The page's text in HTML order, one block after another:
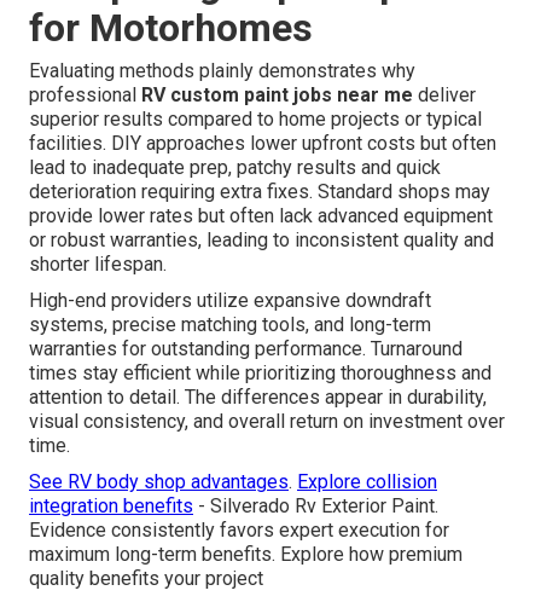
for Motorhomes
Evaluating methods plainly demonstrates why
professional RV custom paint jobs near me deliver
superior results compared to home projects or typical
facilities. DIY approaches lower upfront costs but often
lead to inadequate prep, patchy results and quick
deterioration requiring extra fixes. Standard shops may
provide lower rates but often lack advanced equipment
or robust warranties, leading to inconsistent quality and
shorter lifespan.
High-end providers utilize expansive downdraft
systems, precise matching tools, and long-term
warranties for outstanding performance. Turnaround
times stay efficient while prioritizing thoroughness and
attention to detail. The differences appear in durability,
visual consistency, and overall return on investment over
time.
See RV body shop advantages. Explore collision
integration benefits - Silverado Rv Exterior Paint.
Evidence consistently favors expert execution for
maximum long-term benefits. Explore how premium
quality benefits your project